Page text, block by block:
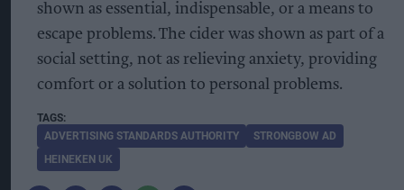
shown as essential, indispensable, or a means to
escape problems. The cider was shown as part of a
social setting, not as relieving anxiety, providing
comfort or a solution to personal problems.
ADVERTISING STANDARDS AUTHORITY
STRONGBOW AD
HEINEKEN UK